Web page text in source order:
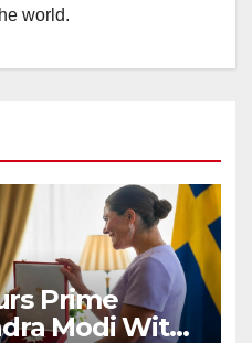
world.
Prime
Modi With